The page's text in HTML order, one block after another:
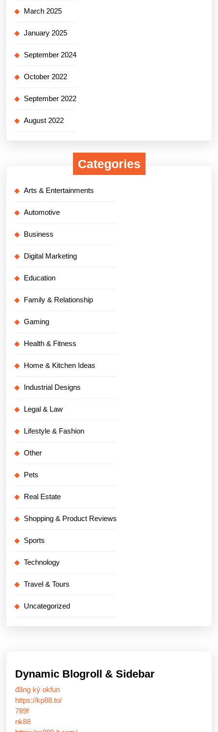
March 2025
January 2025
September 2024
October 2022
September 2022
August 2022
Categories
Arts & Entertainments
Automotive
Business
Digital Marketing
Education
Family & Relationship
Gaming
Health & Fitness
Home & Kitchen Ideas
Industrial Designs
Legal & Law
Lifestyle & Fashion
Other
Pets
Real Estate
Shopping & Product Reviews
Sports
Technology
Travel & Tours
Uncategorized
Dynamic Blogroll & Sidebar
đăng ký okfun
https://kp88.to/
789f
nk88